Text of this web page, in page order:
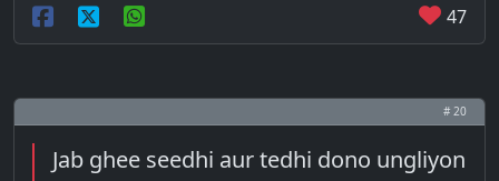
47
# 20
Jab ghee seedhi aur tedhi dono ungliyon